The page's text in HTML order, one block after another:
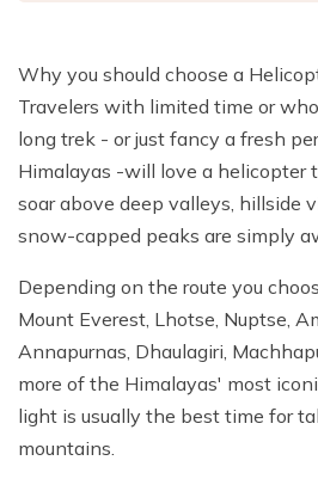
Why you should choose a
Travelers with limited time or
long trek - or just fancy a fresh
Himalayas -will love a helicopter
soar above deep valleys, hillside
snow-capped peaks are simply
Depending on the route you
Mount Everest, Lhotse, Nuptse,
Annapurnas, Dhaulagiri,
more of the Himalayas' most
light is usually the best time for
mountains.